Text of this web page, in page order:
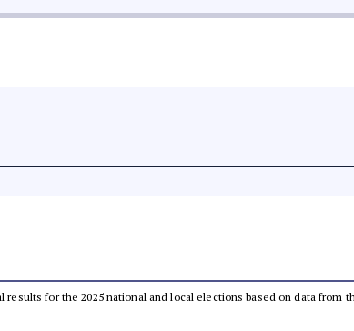
results for the 2025 national and local elections based on data from